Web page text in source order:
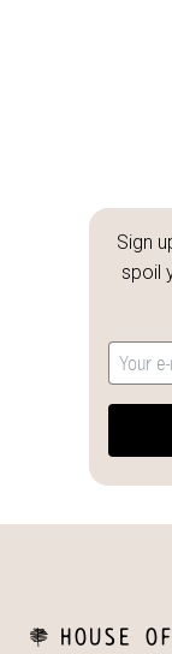
Sign
spoil